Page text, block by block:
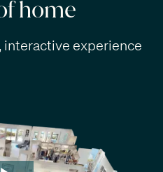
home
interactive experience